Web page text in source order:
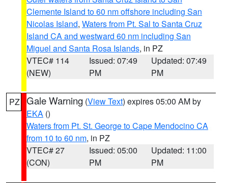
Clemente Island to 60 nm offshore including San
Nicolas Island, Waters from Pt. Sal to Santa Cruz
Island CA and westward 60 nm including San
Miguel and Santa Rosa Islands, in PZ
VTEC# 114
(NEW)
Issued: 07:49
PM
Updated: 07:49
PM
PZ Gale Warning (View Text) expires 05:00 AM by
EKA ()
Waters from Pt. St. George to Cape Mendocino CA
from 10 to 60 nm, in PZ
VTEC# 27
(CON)
Issued: 05:00
PM
Updated: 11:00
PM